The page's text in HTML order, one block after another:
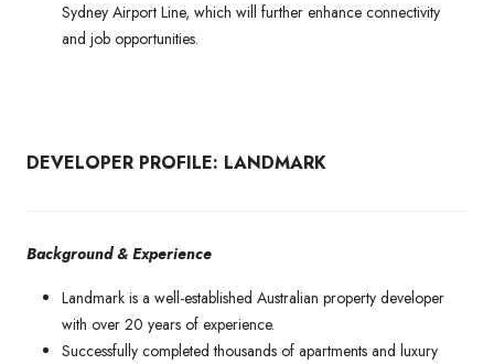
Sydney Airport Line, which will further enhance connectivity
and job opportunities.
DEVELOPER PROFILE: LANDMARK
Background & Experience
Landmark is a well-established Australian property developer
with over 20 years of experience.
Successfully completed thousands of apartments and luxury